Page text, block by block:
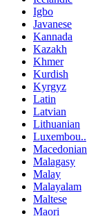
Igbo
Javanese
Kannada
Kazakh
Khmer
Kurdish
Kyrgyz
Latin
Latvian
Lithuanian
Luxembou..
Macedonian
Malagasy
Malay
Malayalam
Maltese
Maori